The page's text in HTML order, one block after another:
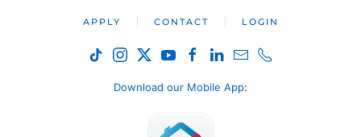
APPLY CONTACT LOGIN
Download our Mobile App: